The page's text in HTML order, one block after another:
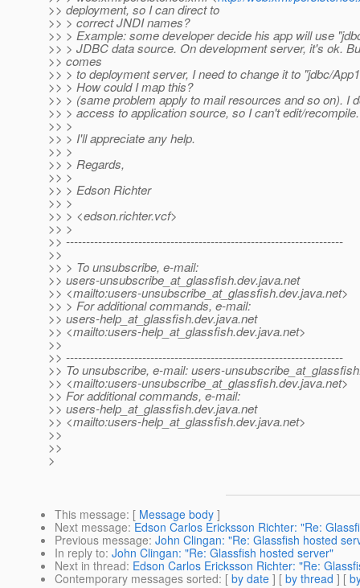
>> deployment, so I can direct to
>> > correct JNDI names?
>> > Example: some developer decide his app will use
>> > JDBC data source. On development server, it's ok.
>> comes
>> > to deployment server, I need to change it to "jdbc/
>> > How could I map this?
>> > (same problem apply to mail resources and so on). I
>> > access to application source, so I can't edit/recompile.
>> >
>> > I'll appreciate any help.
>> >
>> > Regards,
>> >
>> > Edson Richter
>> >
>> > <edson.richter.vcf>
>> >
>> ---------------------------------------------------------------------
>>
>> > To unsubscribe, e-mail:
>> users-unsubscribe_at_glassfish.dev.java.net
>> <mailto:users-unsubscribe_at_glassfish.dev.java.net>
>> > For additional commands, e-mail:
>> users-help_at_glassfish.dev.java.net
>> <mailto:users-help_at_glassfish.dev.java.net>
>>
>> ---------------------------------------------------------------------
>> To unsubscribe, e-mail: users-
>> <mailto:users-unsubscribe_at_glassfish.dev.java.net>
>> For additional commands, e-mail:
>> users-help_at_glassfish.dev.java.net
>> <mailto:users-help_at_glassfish.dev.java.net>
>>
>>
>
This message: [ Message body ]
Next message: Edson Carlos Ericksson Richter: "Re:
Previous message: John Clingan: "Re: Glassfish hosted
In reply to: John Clingan: "Re: Glassfish hosted server"
Next in thread: Edson Carlos Ericksson Richter: "Re:
Contemporary messages sorted: [ by date ] [ by thread ] [